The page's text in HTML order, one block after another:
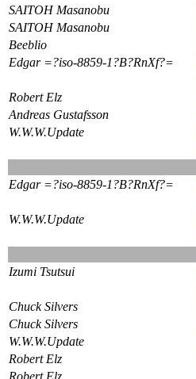
SAITOH Masanobu
SAITOH Masanobu
Beeblio
Edgar =?iso-8859-1?B?RnXf?=
Robert Elz
Andreas Gustafsson
W.W.W.Update
Edgar =?iso-8859-1?B?RnXf?=
W.W.W.Update
Izumi Tsutsui
Chuck Silvers
Chuck Silvers
W.W.W.Update
Robert Elz
Robert Elz